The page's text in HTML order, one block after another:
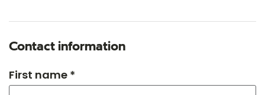
Contact information
First name *